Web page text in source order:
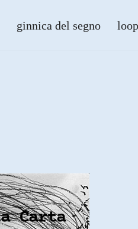
ginnica del segno